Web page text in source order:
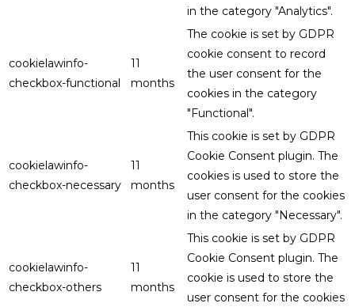
in the category "Analytics".
cookielawinfo-
checkbox-functional
11
months
The cookie is set by GDPR
cookie consent to record
the user consent for the
cookies in the category
"Functional".
cookielawinfo-
checkbox-necessary
11
months
This cookie is set by GDPR
Cookie Consent plugin. The
cookies is used to store the
user consent for the cookies
in the category "Necessary".
cookielawinfo-
checkbox-others
11
months
This cookie is set by GDPR
Cookie Consent plugin. The
cookie is used to store the
user consent for the cookies